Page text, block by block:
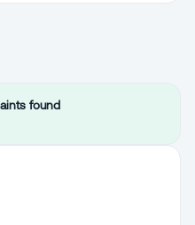
found